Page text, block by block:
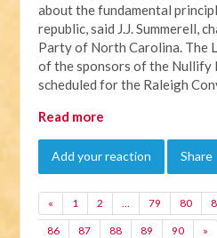
about the fundamental
republic, said J.J. Summerell,
Party of North Carolina. The
of the sponsors of the Nullify
scheduled for the Raleigh
Read more
Add your reaction Share
« 1 2 … 79 80
86 87 88 89 90 »